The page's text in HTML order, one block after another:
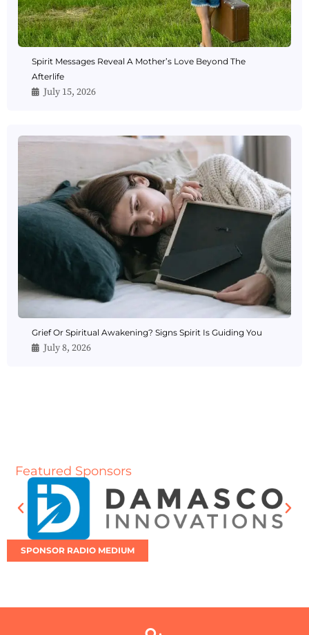
Spirit Messages Reveal A Mother’s Love Beyond The
Afterlife
July 15, 2026
Grief Or Spiritual Awakening? Signs Spirit Is Guiding You
July 8, 2026
Featured Sponsors
SPONSOR RADIO MEDIUM